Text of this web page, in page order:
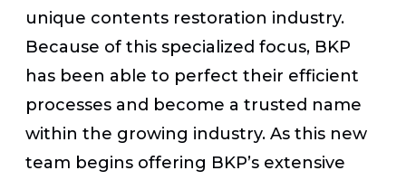
unique contents restoration industry.
Because of this specialized focus, BKP
has been able to perfect their efficient
processes and become a trusted name
within the growing industry. As this new
team begins offering BKP’s extensive